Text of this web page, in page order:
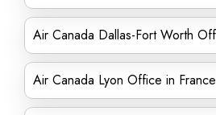
Air Canada Dallas-Fort Worth
Air Canada Lyon Office in France